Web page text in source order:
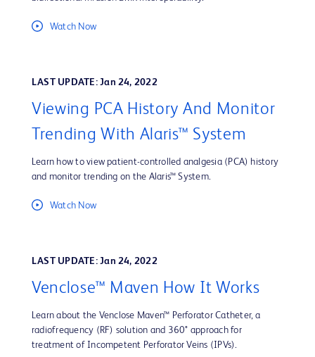
Watch Now
LAST UPDATE: Jan 24, 2022
Viewing PCA History And Monitor
Trending With Alaris™ System
Learn how to view patient-controlled analgesia (PCA) history
and monitor trending on the Alaris™ System.
Watch Now
LAST UPDATE: Jan 24, 2022
Venclose™ Maven How It Works
Learn about the Venclose Maven™ Perforator Catheter, a
radiofrequency (RF) solution and 360° approach for
treatment of Incompetent Perforator Veins (IPVs).